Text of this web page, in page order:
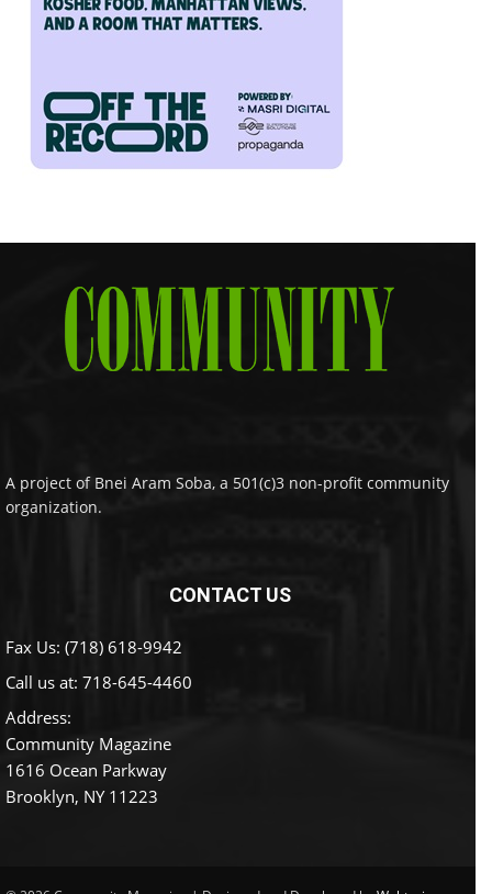
A project of Bnei Aram Soba, a 501(c)3 non-profit community
organization.
CONTACT US
Fax Us: (718) 618-9942
Call us at: 718-645-4460
Address:
Community Magazine
1616 Ocean Parkway
Brooklyn, NY 11223